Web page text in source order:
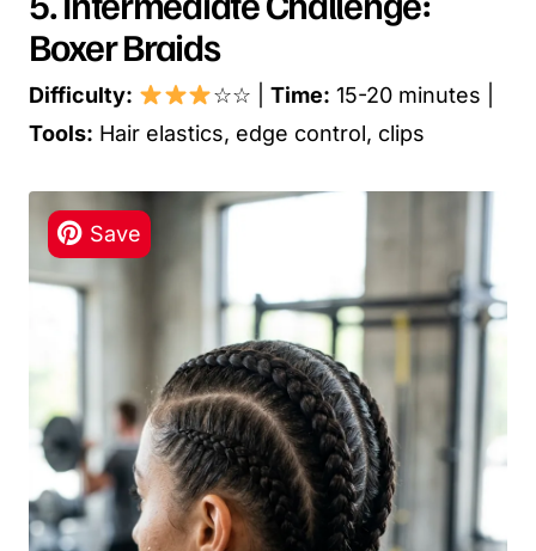
Boxer Braids
Difficulty: ☆☆ | Time: 15-20 minutes |
Tools: Hair elastics, edge control, clips